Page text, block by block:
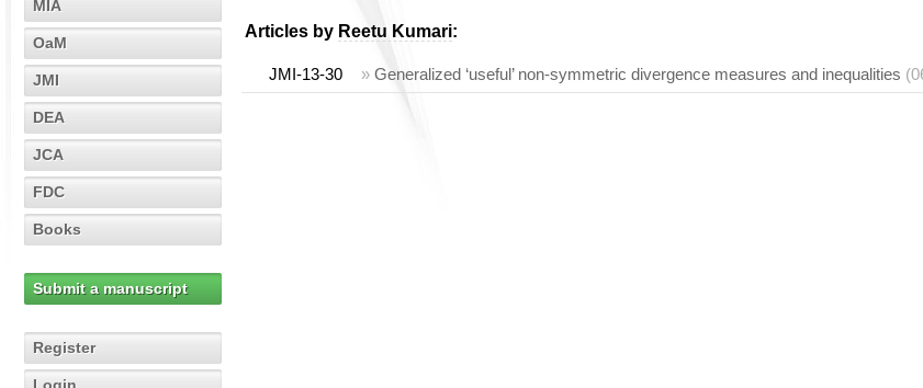
MIA
OaM
JMI
DEA
JCA
FDC
Books
Submit a manuscript
Register
Articles by Reetu Kumari:
JMI-13-30 » Generalized ‘useful’ non-symmetric divergence measures and inequalities